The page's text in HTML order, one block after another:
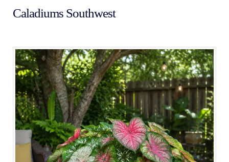
Caladiums Southwest